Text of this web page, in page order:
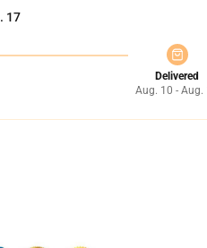
17
Delivered
Aug. 10 - Aug.